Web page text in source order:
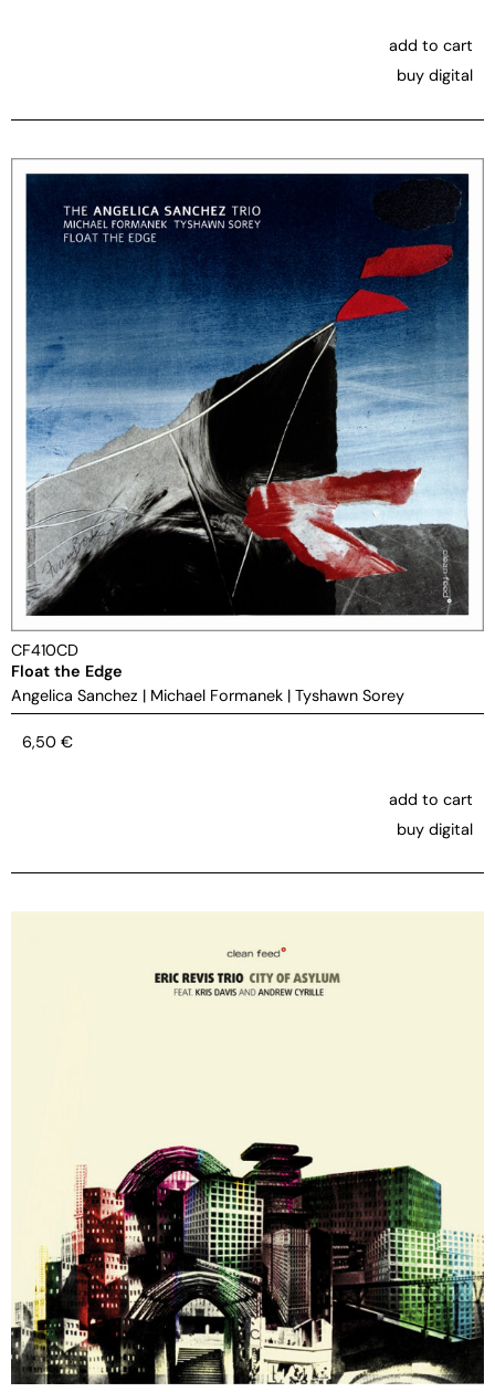
add to cart
buy digital
CF410CD
Float the Edge
Angelica Sanchez | Michael Formanek | Tyshawn Sorey
6,50 €
add to cart
buy digital